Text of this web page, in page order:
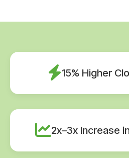
15% Higher
2x–3x Increase